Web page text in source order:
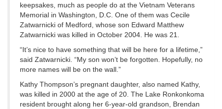
keepsakes, much as people do at the Vietnam Veterans
Memorial in Washington, D.C. One of them was Cecile
Zatwarnicki of Medford, whose son Edward Matthew
Zatwarnicki was killed in October 2004. He was 21.
“It’s nice to have something that will be here for a lifetime,”
said Zatwarnicki. “My son won’t be forgotten. Hopefully, no
more names will be on the wall.”
Kathy Thompson’s pregnant daughter, also named Kathy,
was killed in 2000 at the age of 20. The Lake Ronkonkoma
resident brought along her 6-year-old grandson, Brendan